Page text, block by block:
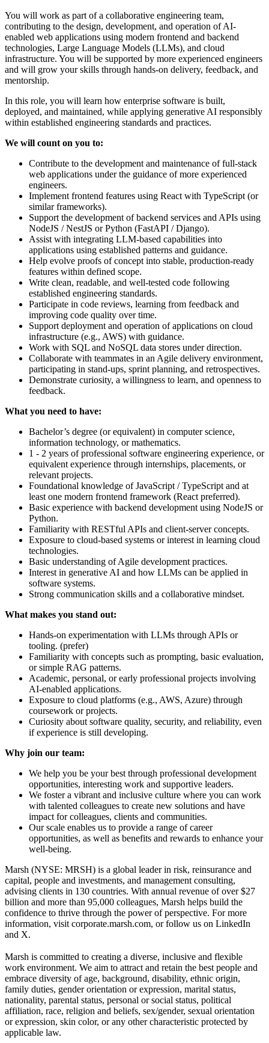
You will work as part of a collaborative engineering team,
contributing to the design, development, and operation of AI-
enabled web applications using modern frontend and backend
technologies, Large Language Models (LLMs), and cloud
infrastructure. You will be supported by more experienced engineers
and will grow your skills through hands-on delivery, feedback, and
mentorship.
In this role, you will learn how enterprise software is built,
deployed, and maintained, while applying generative AI responsibly
within established engineering standards and practices.
We will count on you to:
Contribute to the development and maintenance of full-stack
web applications under the guidance of more experienced
engineers.
Implement frontend features using React with TypeScript (or
similar frameworks).
Support the development of backend services and APIs using
NodeJS / NestJS or Python (FastAPI / Django).
Assist with integrating LLM-based capabilities into
applications using established patterns and guidance.
Help evolve proofs of concept into stable, production-ready
features within defined scope.
Write clean, readable, and well-tested code following
established engineering standards.
Participate in code reviews, learning from feedback and
improving code quality over time.
Support deployment and operation of applications on cloud
infrastructure (e.g., AWS) with guidance.
Work with SQL and NoSQL data stores under direction.
Collaborate with teammates in an Agile delivery environment,
participating in stand-ups, sprint planning, and retrospectives.
Demonstrate curiosity, a willingness to learn, and openness to
feedback.
What you need to have:
Bachelor’s degree (or equivalent) in computer science,
information technology, or mathematics.
1 - 2 years of professional software engineering experience, or
equivalent experience through internships, placements, or
relevant projects.
Foundational knowledge of JavaScript / TypeScript and at
least one modern frontend framework (React preferred).
Basic experience with backend development using NodeJS or
Python.
Familiarity with RESTful APIs and client-server concepts.
Exposure to cloud-based systems or interest in learning cloud
technologies.
Basic understanding of Agile development practices.
Interest in generative AI and how LLMs can be applied in
software systems.
Strong communication skills and a collaborative mindset.
What makes you stand out:
Hands-on experimentation with LLMs through APIs or
tooling. (prefer)
Familiarity with concepts such as prompting, basic evaluation,
or simple RAG patterns.
Academic, personal, or early professional projects involving
AI-enabled applications.
Exposure to cloud platforms (e.g., AWS, Azure) through
coursework or projects.
Curiosity about software quality, security, and reliability, even
if experience is still developing.
Why join our team:
We help you be your best through professional development
opportunities, interesting work and supportive leaders.
We foster a vibrant and inclusive culture where you can work
with talented colleagues to create new solutions and have
impact for colleagues, clients and communities.
Our scale enables us to provide a range of career
opportunities, as well as benefits and rewards to enhance your
well-being.
Marsh (NYSE: MRSH) is a global leader in risk, reinsurance and
capital, people and investments, and management consulting,
advising clients in 130 countries. With annual revenue of over $27
billion and more than 95,000 colleagues, Marsh helps build the
confidence to thrive through the power of perspective. For more
information, visit corporate.marsh.com, or follow us on LinkedIn
and X.
Marsh is committed to creating a diverse, inclusive and flexible
work environment. We aim to attract and retain the best people and
embrace diversity of age, background, disability, ethnic origin,
family duties, gender orientation or expression, marital status,
nationality, parental status, personal or social status, political
affiliation, race, religion and beliefs, sex/gender, sexual orientation
or expression, skin color, or any other characteristic protected by
applicable law.